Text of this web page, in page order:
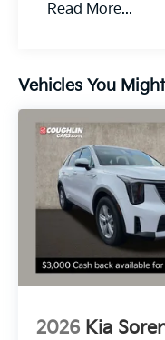
Read More...
Vehicles You
2026 Kia